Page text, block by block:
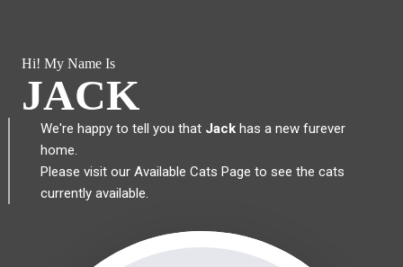
Hi! My Name Is
JACK
We're happy to tell you that Jackhas a new furever
home.
Please visit our Available Cats Page to see the cats
currently available.